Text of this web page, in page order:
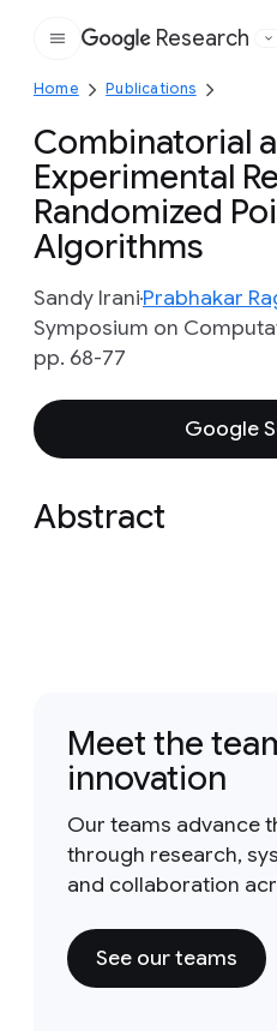
Google
Research
Home Publications
Combinatorial
Experimental
Randomized
Algorithms
Sandy IraniPrabhakar
Symposium on
pp. 68-77
Google
Abstract
Meet the
innovation
Our teams advance
through research,
and collaboration
See our teams